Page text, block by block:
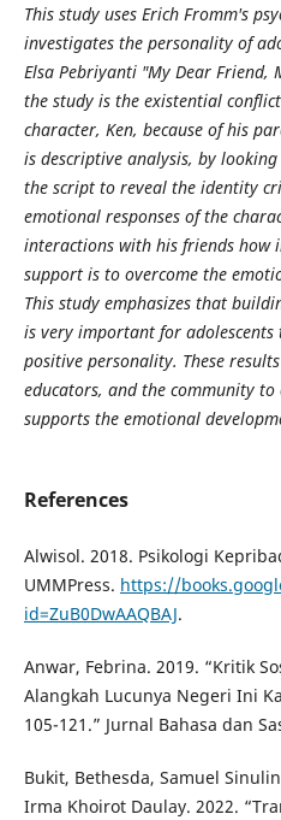
This study uses Erich Fromm's
investigates the personality of
Elsa Pebriyanti "My Dear Friend,
the study is the existential
character, Ken, because of his
is descriptive analysis, by
the script to reveal the identity
emotional responses of the
interactions with his friends how
support is to overcome the
This study emphasizes that
is very important for adolescents
positive personality. These
educators, and the community to
supports the emotional
References
Alwisol. 2018. Psikologi
UMMPress. https://
id=ZuB0DwAAQBAJ.
Anwar, Febrina. 2019. “Kritik
Alangkah Lucunya Negeri Ini
105-121.” Jurnal Bahasa dan
Bukit, Bethesda, Samuel
Irma Khoirot Daulay. 2022.